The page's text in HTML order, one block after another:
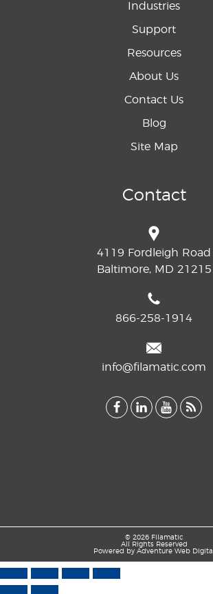
Industries
Support
Resources
About Us
Contact Us
Blog
Site Map
Contact
4119 Fordleigh Road
Baltimore, MD 21215
866-258-1914
info@filamatic.com
© 2026 Filamatic
All Rights Reserved
Powered by Adventure Web Digital